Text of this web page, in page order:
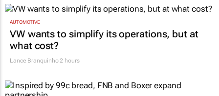
AUTOMOTIVE
VW wants to simplify its operations, but at
what cost?
Lance Branquinho2 hours